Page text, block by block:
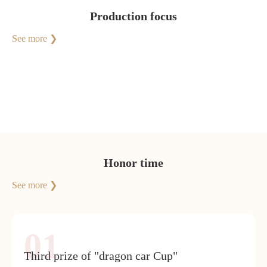
Production focus
See more ❯
Honor time
See more ❯
01
Third prize of "dragon car Cup"